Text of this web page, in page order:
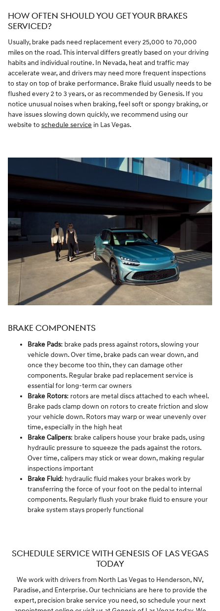
HOW OFTEN SHOULD YOU GET YOUR BRAKES
SERVICED?
Usually, brake pads need replacement every 25,000 to 70,000
miles on the road. This interval differs greatly based on your driving
habits and individual routine. In Nevada, heat and traffic may
accelerate wear, and drivers may need more frequent inspections
to stay on top of brake performance. Brake fluid usually needs to be
flushed every 2 to 3 years, or as recommended by Genesis. If you
notice unusual noises when braking, feel soft or spongy braking, or
have issues slowing down quickly, we recommend using our
website toschedule service in Las Vegas.
BRAKE COMPONENTS
Brake Pads: brake pads press against rotors, slowing your
vehicle down. Over time, brake pads can wear down, and
once they become too thin, they can damage other
components. Regular brake pad replacement service is
essential for long-term car owners
Brake Rotors: rotors are metal discs attached to each wheel.
Brake pads clamp down on rotors to create friction and slow
your vehicle down. Rotors may warp or wear unevenly over
time, especially in the high heat
Brake Calipers: brake calipers house your brake pads, using
hydraulic pressure to squeeze the pads against the rotors.
Over time, calipers may stick or wear down, making regular
inspections important
Brake Fluid: hydraulic fluid makes your brakes work by
transferring the force of your foot on the pedal to internal
components. Regularly flush your brake fluid to ensure your
brake system stays properly functional
SCHEDULE SERVICE WITH GENESIS OF LAS VEGAS
TODAY
We work with drivers from North Las Vegas to Henderson, NV,
Paradise, and Enterprise. Our technicians are here to provide the
expert, precision brake service you need, so schedule your next